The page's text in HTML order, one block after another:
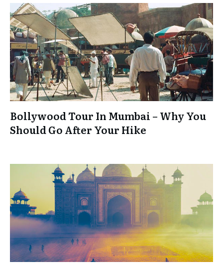
Bollywood Tour In Mumbai – Why You
Should Go After Your Hike